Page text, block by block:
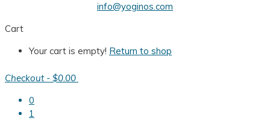
info@yoginos.com
Cart
Your cart is empty! Return to shop
Checkout - $0.00
0
1